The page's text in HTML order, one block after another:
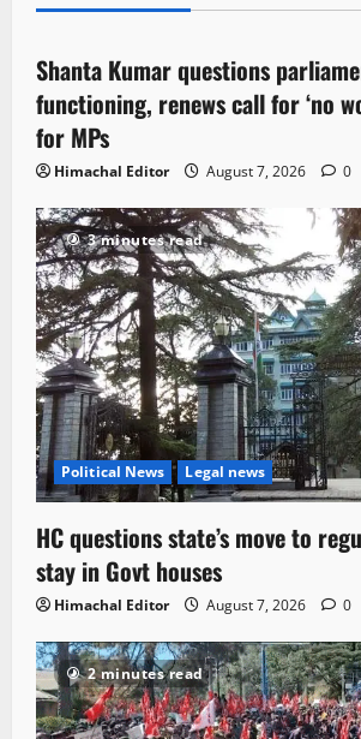
3 minutes read
Shanta Kumar questions
functioning, renews call for ‘no
for MPs
Himachal Editor August 7, 2026 0
3 minutes read
Political News Legal news
HC questions state’s move to
stay in Govt houses
Himachal Editor August 7, 2026 0
2 minutes read